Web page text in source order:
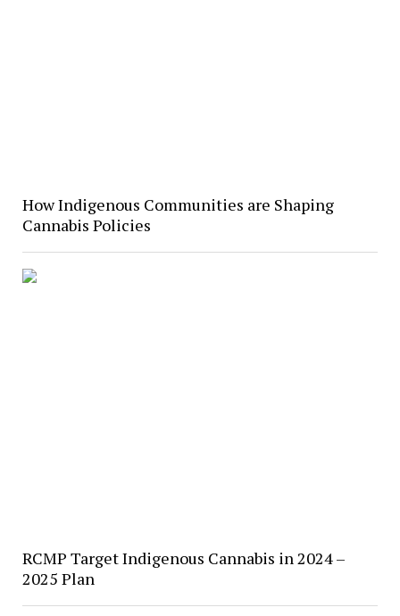
How Indigenous Communities are Shaping
Cannabis Policies
RCMP Target Indigenous Cannabis in 2024 –
2025 Plan